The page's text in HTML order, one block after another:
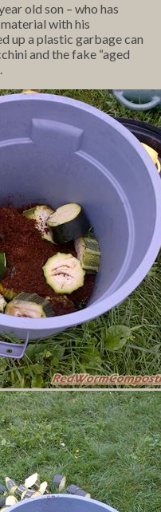
old son – who has
with his
up a plastic garbage can
and the fake “aged